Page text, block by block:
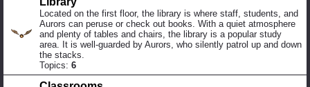
Located on the first floor, the library is where staff, students, and
Aurors can peruse or check out books. With a quiet atmosphere
and plenty of tables and chairs, the library is a popular study
area. It is well-guarded by Aurors, who silently patrol up and down
the stacks.
Topics: 6